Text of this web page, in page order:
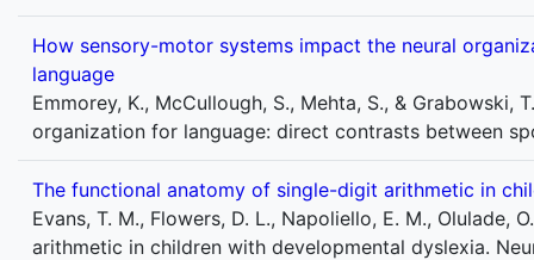
How sensory-motor systems impact the neural
language
Emmorey, K., McCullough, S., Mehta, S., &
organization for language: direct contrasts between
The functional anatomy of single-digit arithmetic in
Evans, T. M., Flowers, D. L., Napoliello, E. M.,
arithmetic in children with developmental dyslexia.